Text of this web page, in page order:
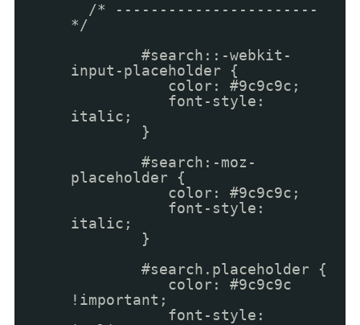
/* -----------------------
*/
#search::-webkit-
input-placeholder {
color: #9c9c9c;
font-style:
italic;
}
#search:-moz-
placeholder {
color: #9c9c9c;
font-style:
italic;
}
#search.placeholder {
color: #9c9c9c
!important;
font-style: